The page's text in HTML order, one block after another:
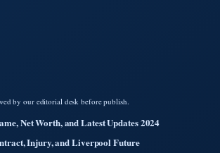
by our editorial desk before publish.
Net Worth, and Latest Updates 2024
Injury, and Liverpool Future